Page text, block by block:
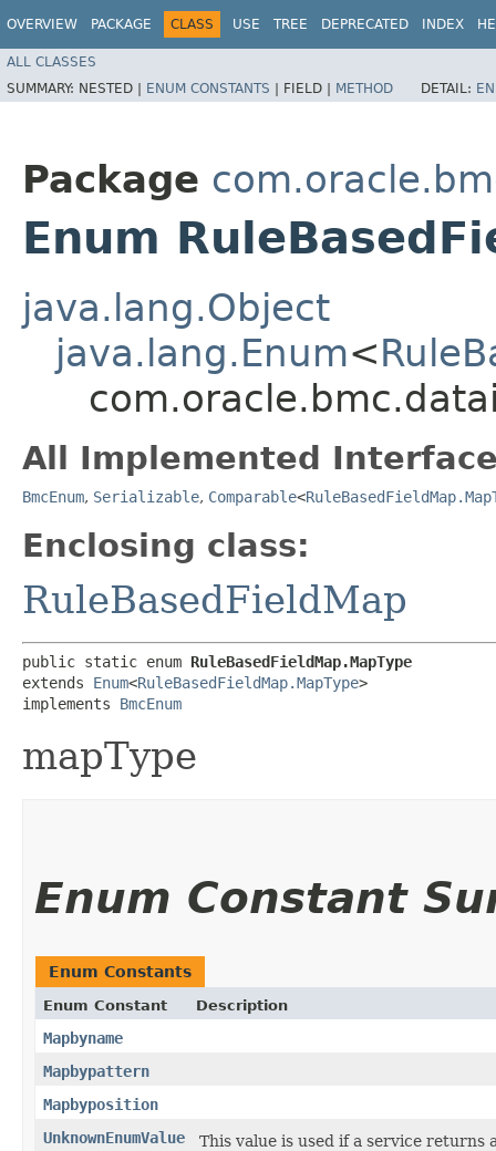
OVERVIEW PACKAGE CLASS USE TREE DEPRECATED INDEX
ALL CLASSES
SUMMARY: NESTED | ENUM CONSTANTS | FIELD | METHOD DETAIL:
Package
Enum
java.lang.Object
java.lang.Enum<
All Implemented
BmcEnum, Serializable, Comparable<
Enclosing class:
RuleBasedFieldMap
public static enum RuleBasedFieldMap.MapType
extends Enum<RuleBasedFieldMap.MapType>
implements BmcEnum
mapType
Enum Constant
Enum Constants
Enum Constant Description
Mapbyname
Mapbypattern
Mapbyposition
UnknownEnumValue
This value is used if a service